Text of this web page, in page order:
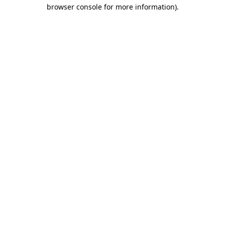
browser console for more information).